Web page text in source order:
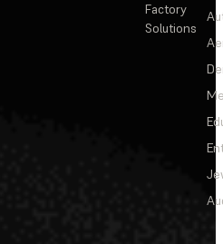
Factory
Solutions